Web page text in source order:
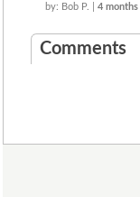
by: Bob P. | 4 months
Comments